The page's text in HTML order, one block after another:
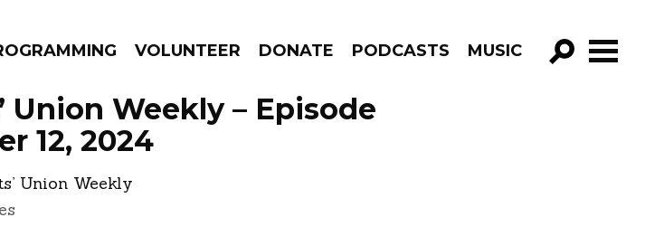
VOLUNTEER DONATE PODCASTS MUSIC
GO!
NEWS
Union Weekly – Episode
12, 2024
Union Weekly